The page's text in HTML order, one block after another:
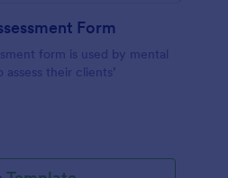
Form
form is used by mental
their clients’